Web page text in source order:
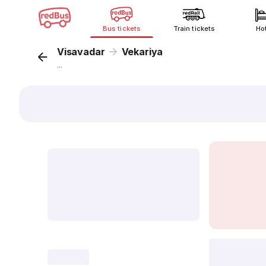
Bus tickets Train tickets
Visavadar Vekariya
...